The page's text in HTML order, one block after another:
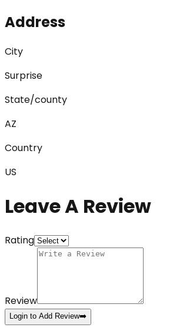
Address
City
Surprise
State/county
AZ
Country
US
Leave A Review
Rating
Review
Login to Add Review➡️